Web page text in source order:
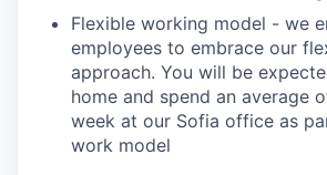
Flexible working model - we
employees to embrace our
approach. You will be
home and spend an average
week at our Sofia office as
work model